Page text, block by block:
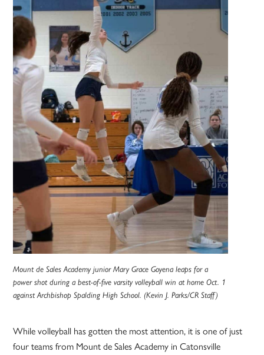
Mount de Sales Academy junior Mary Grace Goyena leaps for a
power shot during a best-of-five varsity volleyball win at home Oct. 1
against Archbishop Spalding High School. (Kevin J. Parks/CR Staff)
While volleyball has gotten the most attention, it is one of just
four teams from Mount de Sales Academy in Catonsville